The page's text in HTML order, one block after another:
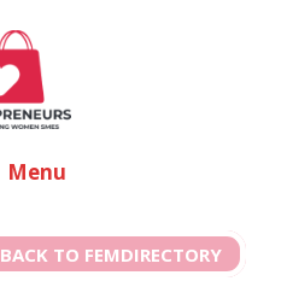
Menu
BACK TO FEMDIRECTORY